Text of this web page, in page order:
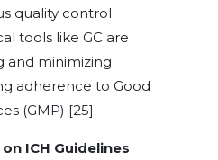
quality control
tools like GC are
and minimizing
adherence to Good
(GMP) [25].
ICH Guidelines